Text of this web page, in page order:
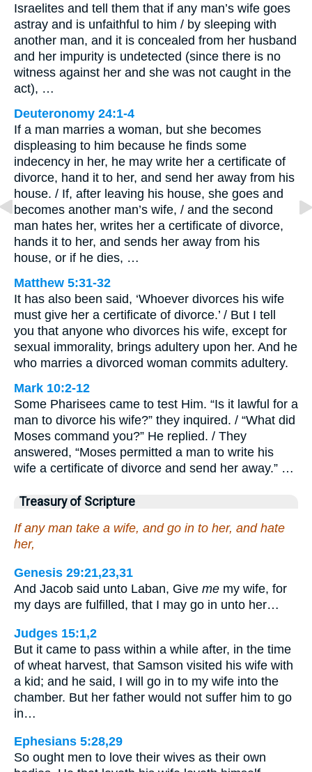
Israelites and tell them that if any man’s wife goes
astray and is unfaithful to him / by sleeping with
another man, and it is concealed from her husband
and her impurity is undetected (since there is no
witness against her and she was not caught in the
act), …
Deuteronomy 24:1-4
If a man marries a woman, but she becomes
displeasing to him because he finds some
indecency in her, he may write her a certificate of
divorce, hand it to her, and send her away from his
house. / If, after leaving his house, she goes and
becomes another man’s wife, / and the second
man hates her, writes her a certificate of divorce,
hands it to her, and sends her away from his
house, or if he dies, …
Matthew 5:31-32
It has also been said, ‘Whoever divorces his wife
must give her a certificate of divorce.’ / But I tell
you that anyone who divorces his wife, except for
sexual immorality, brings adultery upon her. And he
who marries a divorced woman commits adultery.
Mark 10:2-12
Some Pharisees came to test Him. “Is it lawful for a
man to divorce his wife?” they inquired. / “What did
Moses command you?” He replied. / They
answered, “Moses permitted a man to write his
wife a certificate of divorce and send her away.” …
Treasury of Scripture
If any man take a wife, and go in to her, and hate
her,
Genesis 29:21,23,31
And Jacob said unto Laban, Give me my wife, for
my days are fulfilled, that I may go in unto her…
Judges 15:1,2
But it came to pass within a while after, in the time
of wheat harvest, that Samson visited his wife with
a kid; and he said, I will go in to my wife into the
chamber. But her father would not suffer him to go
in…
Ephesians 5:28,29
So ought men to love their wives as their own